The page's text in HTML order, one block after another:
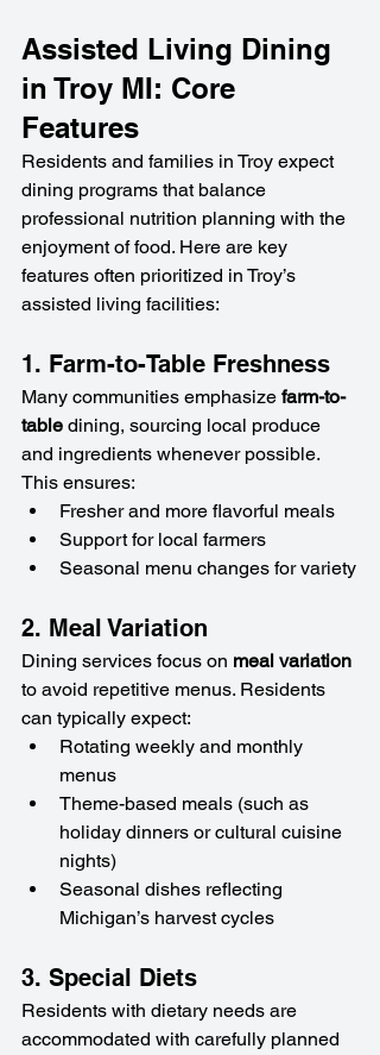
Assisted Living Dining
in Troy MI: Core
Features
Residents and families in Troy expect
dining programs that balance
professional nutrition planning with the
enjoyment of food. Here are key
features often prioritized in Troy’s
assisted living facilities:
1. Farm-to-Table Freshness
Many communities emphasize farm-to-
table dining, sourcing local produce
and ingredients whenever possible.
This ensures:
Fresher and more flavorful meals
Support for local farmers
Seasonal menu changes for variety
2. Meal Variation
Dining services focus on meal variation
to avoid repetitive menus. Residents
can typically expect:
Rotating weekly and monthly
menus
Theme-based meals (such as
holiday dinners or cultural cuisine
nights)
Seasonal dishes reflecting
Michigan’s harvest cycles
3. Special Diets
Residents with dietary needs are
accommodated with carefully planned